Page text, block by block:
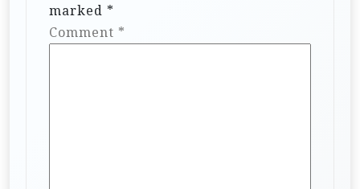
marked *
Comment *